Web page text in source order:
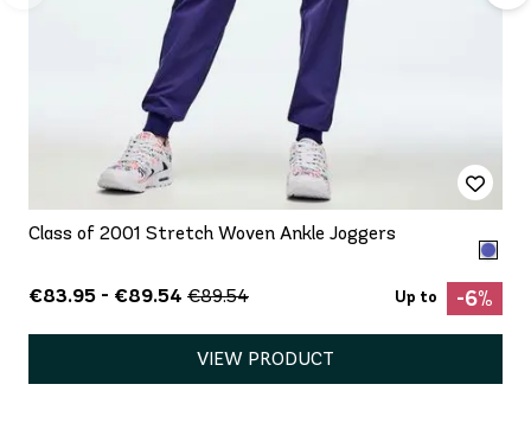
Class of 2001 Stretch Woven Ankle Joggers
€83.95 - €89.54 €89.54 Up to -6%
VIEW PRODUCT